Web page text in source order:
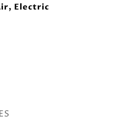
Electric